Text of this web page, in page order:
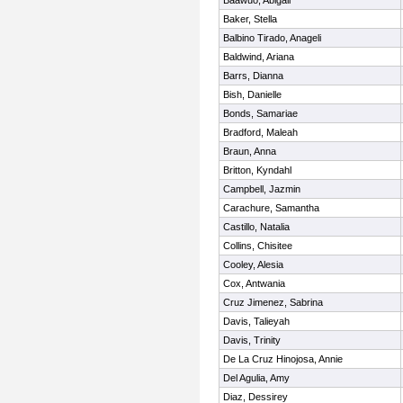
Baker, Stella
Balbino Tirado, Anageli
Baldwind, Ariana
Barrs, Dianna
Bish, Danielle
Bonds, Samariae
Bradford, Maleah
Braun, Anna
Britton, Kyndahl
Campbell, Jazmin
Carachure, Samantha
Castillo, Natalia
Collins, Chisitee
Cooley, Alesia
Cox, Antwania
Cruz Jimenez, Sabrina
Davis, Talieyah
Davis, Trinity
De La Cruz Hinojosa, Annie
Del Agulia, Amy
Diaz, Dessirey